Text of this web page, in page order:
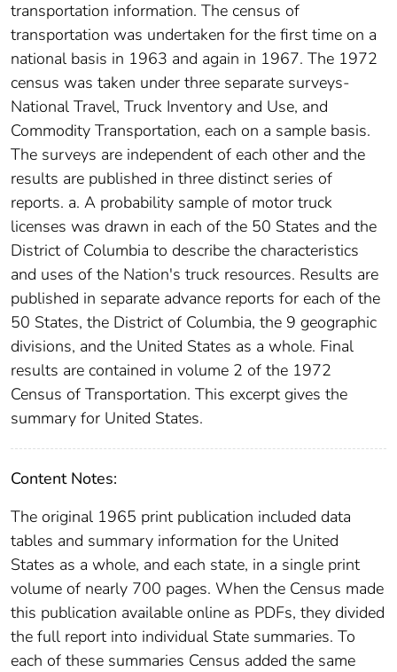
transportation information. The census of
transportation was undertaken for the first time on a
national basis in 1963 and again in 1967. The 1972
census was taken under three separate surveys-
National Travel, Truck Inventory and Use, and
Commodity Transportation, each on a sample basis.
The surveys are independent of each other and the
results are published in three distinct series of
reports. a. A probability sample of motor truck
licenses was drawn in each of the 50 States and the
District of Columbia to describe the characteristics
and uses of the Nation's truck resources. Results are
published in separate advance reports for each of the
50 States, the District of Columbia, the 9 geographic
divisions, and the United States as a whole. Final
results are contained in volume 2 of the 1972
Census of Transportation. This excerpt gives the
summary for United States.
Content Notes:
The original 1965 print publication included data
tables and summary information for the United
States as a whole, and each state, in a single print
volume of nearly 700 pages. When the Census made
this publication available online as PDFs, they divided
the full report into individual State summaries. To
each of these summaries Census added the same